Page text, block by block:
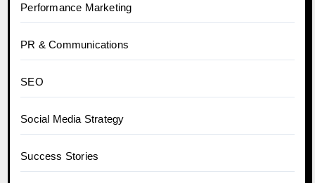
Performance Marketing
PR & Communications
SEO
Social Media Strategy
Success Stories